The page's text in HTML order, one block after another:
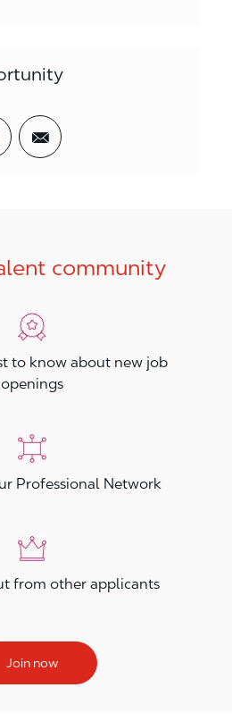
via Facebook
Share via twitter
Share via email
community
to know about new job
openings
Professional Network
from other applicants
Join now